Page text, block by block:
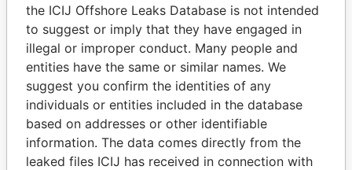
Panama Papers
the ICIJ Offshore Leaks Database is not intended
to suggest or imply that they have engaged in
illegal or improper conduct. Many people and
entities have the same or similar names. We
suggest you confirm the identities of any
individuals or entities included in the database
based on addresses or other identifiable
information. The data comes directly from the
leaked files ICIJ has received in connection with